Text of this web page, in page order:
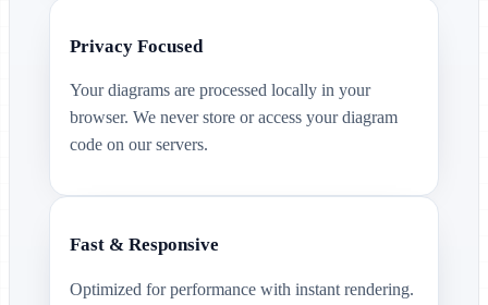
Privacy Focused
Your diagrams are processed locally in your
browser. We never store or access your diagram
code on our servers.
Fast & Responsive
Optimized for performance with instant rendering.